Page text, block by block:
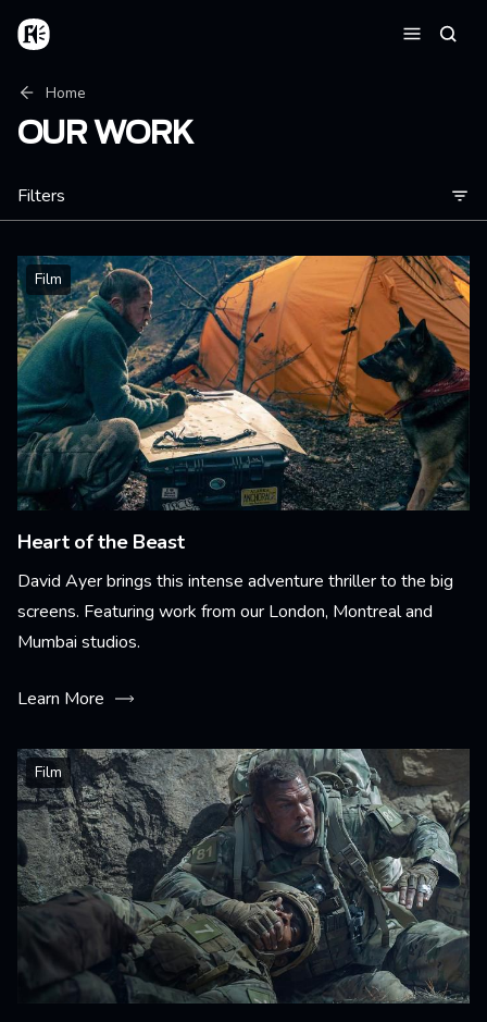
Skip to main content
Home
Breadcrumb
Home
OUR WORK
Filters
Film
Heart of the Beast
David Ayer brings this intense adventure thriller to the big
screens. Featuring work from our London, Montreal and
Mumbai studios.
Learn More
Film